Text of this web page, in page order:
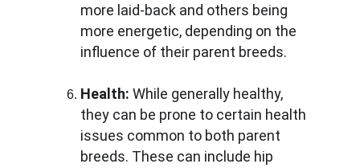
more laid-back and others being
more energetic, depending on the
influence of their parent breeds.
Health: While generally healthy,
they can be prone to certain health
issues common to both parent
breeds. These can include hip